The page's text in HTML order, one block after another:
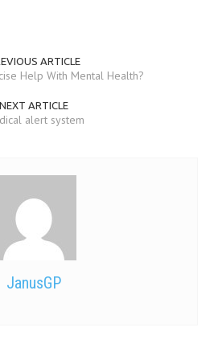
ARTICLE
Help With Mental Health?
NEXT ARTICLE
alert system
JanusGP